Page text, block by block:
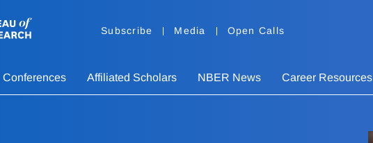
Subscribe Media Open Calls
Conferences Affiliated Scholars NBER News Career Resources